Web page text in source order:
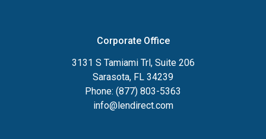
Corporate Office
3131 S Tamiami Trl, Suite 206
Sarasota, FL 34239
Phone: (877) 803-5363
info@lendirect.com